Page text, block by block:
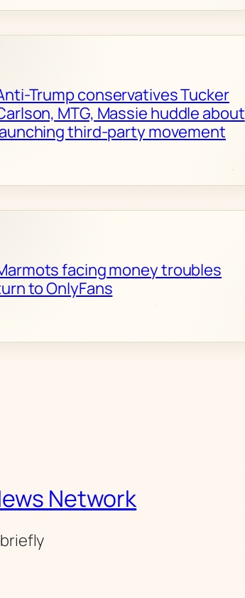
Trump conservatives Tucker
MTG, Massie huddle about
third-party movement
facing money troubles
to OnlyFans
Network